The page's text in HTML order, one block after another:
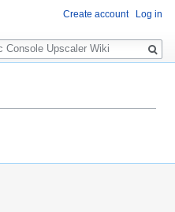
Create account Log in